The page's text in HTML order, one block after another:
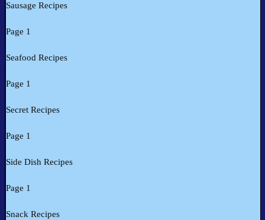
Sausage Recipes
Page 1
Seafood Recipes
Page 1
Secret Recipes
Page 1
Side Dish Recipes
Page 1
Snack Recipes